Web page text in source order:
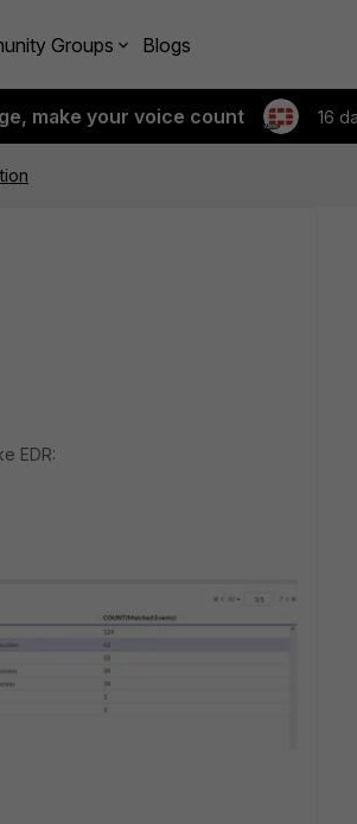
Groups Blogs
make your voice count 16
EDR: